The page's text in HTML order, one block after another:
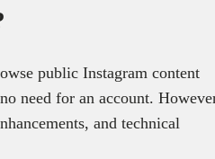
public Instagram content
need for an account.
and technical